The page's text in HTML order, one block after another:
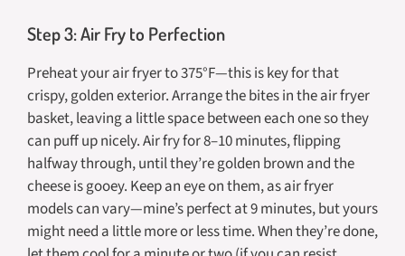
Step 3: Air Fry to Perfection
Preheat your air fryer to 375°F—this is key for that
crispy, golden exterior. Arrange the bites in the air fryer
basket, leaving a little space between each one so they
can puff up nicely. Air fry for 8–10 minutes, flipping
halfway through, until they’re golden brown and the
cheese is gooey. Keep an eye on them, as air fryer
models can vary—mine’s perfect at 9 minutes, but yours
might need a little more or less time. When they’re done,